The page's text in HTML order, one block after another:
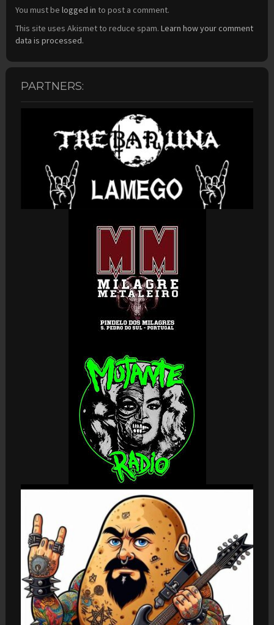
You must be logged in to post a comment.
This site uses Akismet to reduce spam. Learn how your comment
data is processed.
PARTNERS: